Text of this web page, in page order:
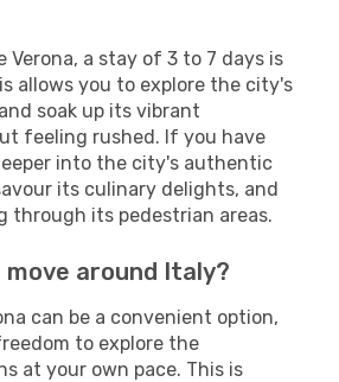
Verona, a stay of 3 to 7 days is
allows you to explore the city's
soak up its vibrant
feeling rushed. If you have
into the city's authentic
its culinary delights, and
through its pedestrian areas.
around Italy?
can be a convenient option,
to explore the
at your own pace. This is